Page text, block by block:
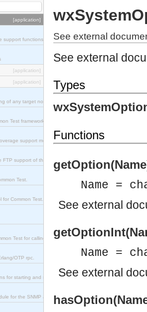
[application]
support functions
[application]
[application]
of any target nodes.
Test framework.
support module.
support of the Inets application).
Test.
Common Test.
Test for calling property-based tests.
OTP rpc.
for starting and stopping nodes for Large-Scale Testing.
for the SNMP application.
See external
See external
Types
Functions
Name =
See external
Name =
See external